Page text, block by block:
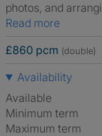
photos, and
Read more
£860 pcm (double)
Availability
Available
Minimum term
Maximum term